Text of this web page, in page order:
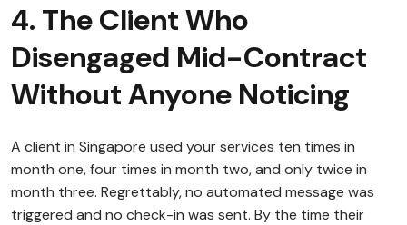
4. The Client Who
Disengaged Mid-Contract
Without Anyone Noticing
A client in Singapore used your services ten times in
month one, four times in month two, and only twice in
month three. Regrettably, no automated message was
triggered and no check-in was sent. By the time their